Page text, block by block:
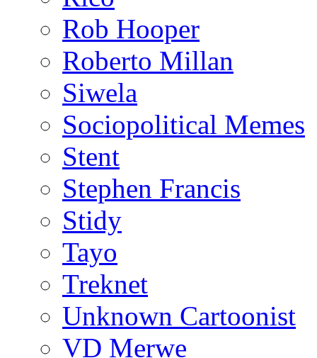
Rob Hooper
Roberto Millan
Siwela
Sociopolitical Memes
Stent
Stephen Francis
Stidy
Tayo
Treknet
Unknown Cartoonist
VD Merwe